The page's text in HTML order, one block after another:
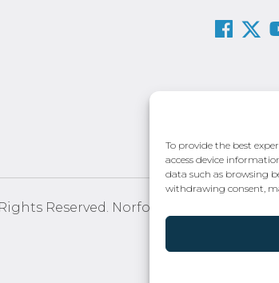
To provide the best
access device
data such as browsing
withdrawing consent,
Reserved. Norfolk Airport